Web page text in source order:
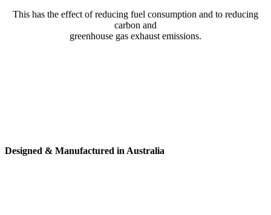
This has the effect of reducing fuel consumption and to reducing
carbon and
greenhouse gas exhaust emissions.
Designed & Manufactured in Australia